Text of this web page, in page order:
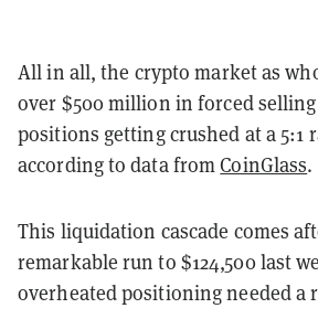
All in all, the crypto market as
over $500 million in forced
positions getting crushed at a 5:1
according to data fromCoinGlass.
This liquidation cascade comes
remarkable run to $124,500 last
overheated positioning needed a